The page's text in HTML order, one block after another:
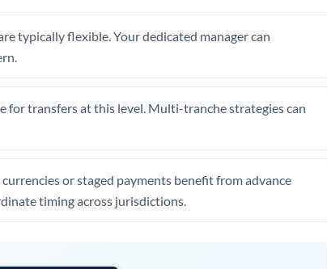
typically flexible. Your dedicated manager can
for transfers at this level. Multi-tranche strategies can
or staged payments benefit from advance
timing across jurisdictions.